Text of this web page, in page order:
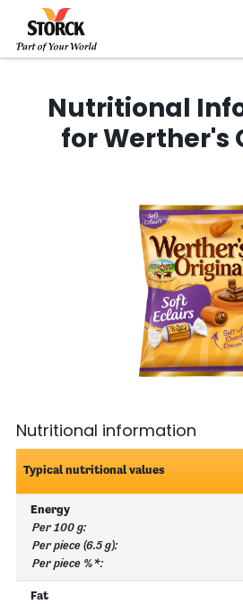
Nutritional
for Werther's
Nutritional information
Typical nutritional values
Energy
Fat